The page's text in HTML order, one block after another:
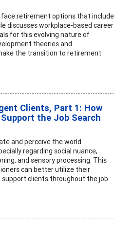
retirement options that include
discusses workplace-based career
for this evolving nature of
theories and
the transition to retirement
Clients, Part 1: How
the Job Search
and perceive the world
regarding social nuance,
and sensory processing. This
can better utilize their
clients throughout the job